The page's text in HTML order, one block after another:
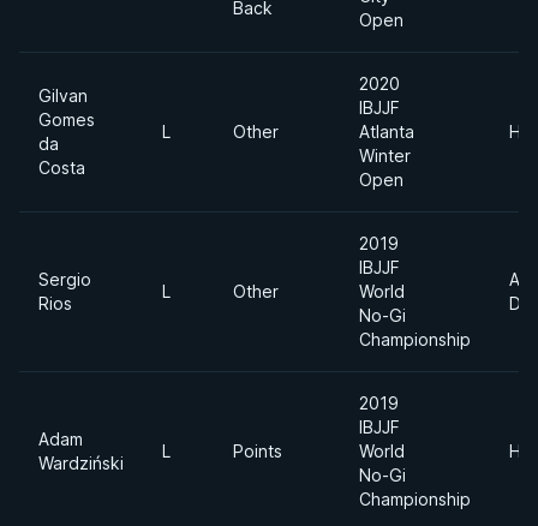
Back
Open
Gilvan
Gomes
da
Costa
L Other
2020
IBJJF
Atlanta
Winter
Open
Sergio
Rios
L Other
2019
IBJJF
World
No-Gi
Championship
Adam
Wardziński
L Points
2019
IBJJF
World
No-Gi
Championship